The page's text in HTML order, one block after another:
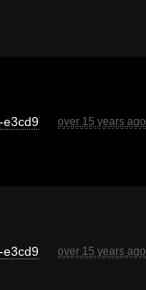
e3cd9 over 15 years ago
e3cd9 over 15 years ago